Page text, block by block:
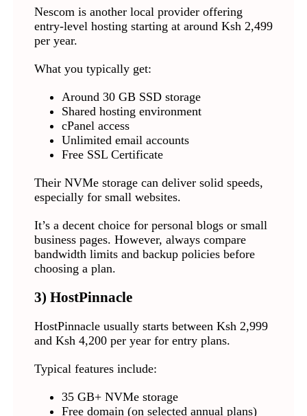
Nescom is another local provider offering
entry-level hosting starting at around Ksh 2,499
per year.
What you typically get:
Around 30 GB SSD storage
Shared hosting environment
cPanel access
Unlimited email accounts
Free SSL Certificate
Their NVMe storage can deliver solid speeds,
especially for small websites.
It’s a decent choice for personal blogs or small
business pages. However, always compare
bandwidth limits and backup policies before
choosing a plan.
3) HostPinnacle
HostPinnacle usually starts between Ksh 2,999
and Ksh 4,200 per year for entry plans.
Typical features include:
35 GB+ NVMe storage
Free domain (on selected annual plans)